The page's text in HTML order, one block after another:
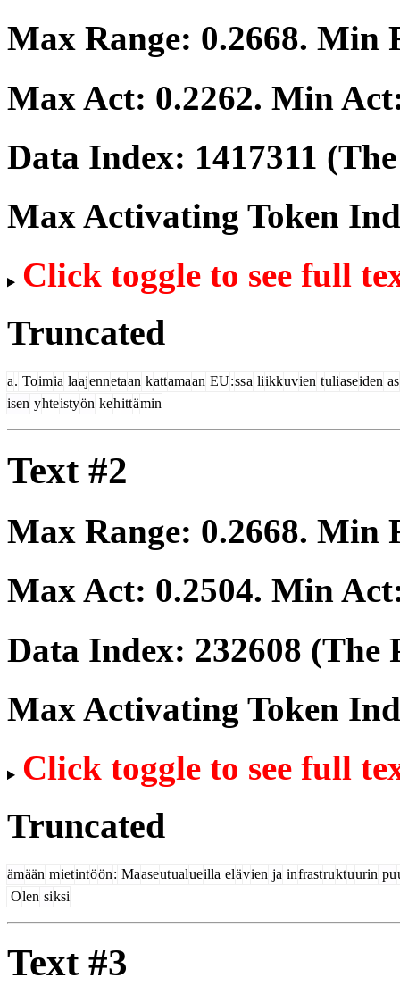
Max Range: 0.2668. Min
Max Act: 0.2262. Min
Data Index: 1417311
Max Activating Token
Click toggle to see full
Truncated
a. Toimia laajennetaan kattamaan EU:ssa liikkuvien tuliaseiden as
isen yhteistyön kehittämin
Text #2
Max Range: 0.2668. Min
Max Act: 0.2504. Min
Data Index: 232608 (The
Max Activating Token
Click toggle to see full
Truncated
ämään mietintöön: Maaseutualueilla elävien ja infrastruktuurin pu
Olen siksi
Text #3